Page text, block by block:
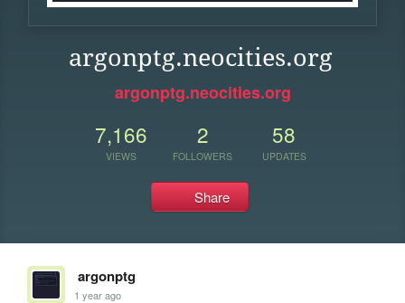
argonptg.neocities.org
argonptg.neocities.org
7,166
VIEWS
2
FOLLOWERS
58
UPDATES
Share
argonptg
1 year ago